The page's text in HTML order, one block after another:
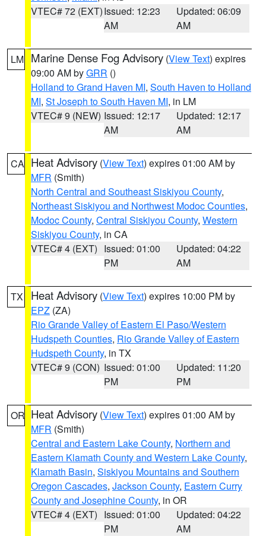
VTEC# 72 (EXT)Issued: 12:23
AM
Updated: 06:09
AM
LM Marine Dense Fog Advisory (View Text) expires
09:00 AM byGRR ()
Holland to Grand Haven MI, South Haven to Holland
MI, St Joseph to South Haven MI, in LM
VTEC# 9 (NEW) Issued: 12:17
AM
Updated: 12:17
AM
CA Heat Advisory (View Text) expires 01:00 AM by
MFR (Smith)
North Central and Southeast Siskiyou County,
Northeast Siskiyou and Northwest Modoc Counties,
Modoc County, Central Siskiyou County, Western
Siskiyou County, in CA
VTEC# 4 (EXT) Issued: 01:00
PM
Updated: 04:22
AM
TX Heat Advisory (View Text) expires 10:00 PM by
EPZ (ZA)
Rio Grande Valley of Eastern El Paso/Western
Hudspeth Counties, Rio Grande Valley of Eastern
Hudspeth County, in TX
VTEC# 9 (CON) Issued: 01:00
PM
Updated: 11:20
PM
OR Heat Advisory (View Text) expires 01:00 AM by
MFR (Smith)
Central and Eastern Lake County, Northern and
Eastern Klamath County and Western Lake County,
Klamath Basin, Siskiyou Mountains and Southern
Oregon Cascades, Jackson County, Eastern Curry
County and Josephine County, in OR
VTEC# 4 (EXT) Issued: 01:00
PM
Updated: 04:22
AM